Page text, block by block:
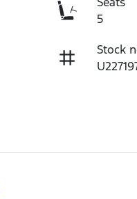
5
Stock